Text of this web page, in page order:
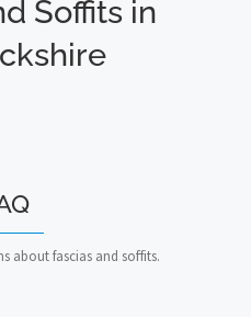
Soffits in
about fascias and soffits.